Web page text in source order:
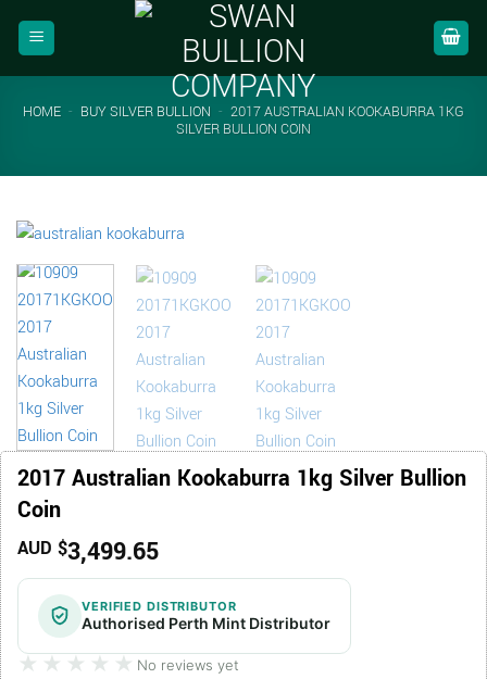
HOME - BUY SILVER BULLION - 2017 AUSTRALIAN KOOKABURRA 1KG
SILVER BULLION COIN
2017 Australian Kookaburra 1kg Silver Bullion
Coin
AUD $3,499.65
VERIFIED DISTRIBUTOR
Authorised Perth Mint Distributor
★★★★★
★★★★★ No reviews yet